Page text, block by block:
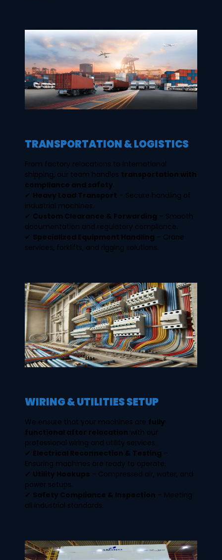
TRANSPORTATION & LOGISTICS
From factory relocations to international
shipping, our team handles transportation with
compliance and safety.
✔ Heavy Load Transport – Secure handling of
industrial machines.
✔ Custom Clearance & Forwarding – Smooth
documentation and regulatory compliance.
✔ Specialized Equipment Handling – Crane
services, forklifts, and rigging solutions.
WIRING & UTILITIES SETUP
We ensure that your machines are fully
functional after relocation with our
professional wiring and utility services.
✔ Electrical Reconnection & Testing –
Ensuring machines are ready to operate.
✔ Utility Hookups – Compressed air, water, and
power setups.
✔ Safety Compliance & Inspection – Meeting
all industrial standards.